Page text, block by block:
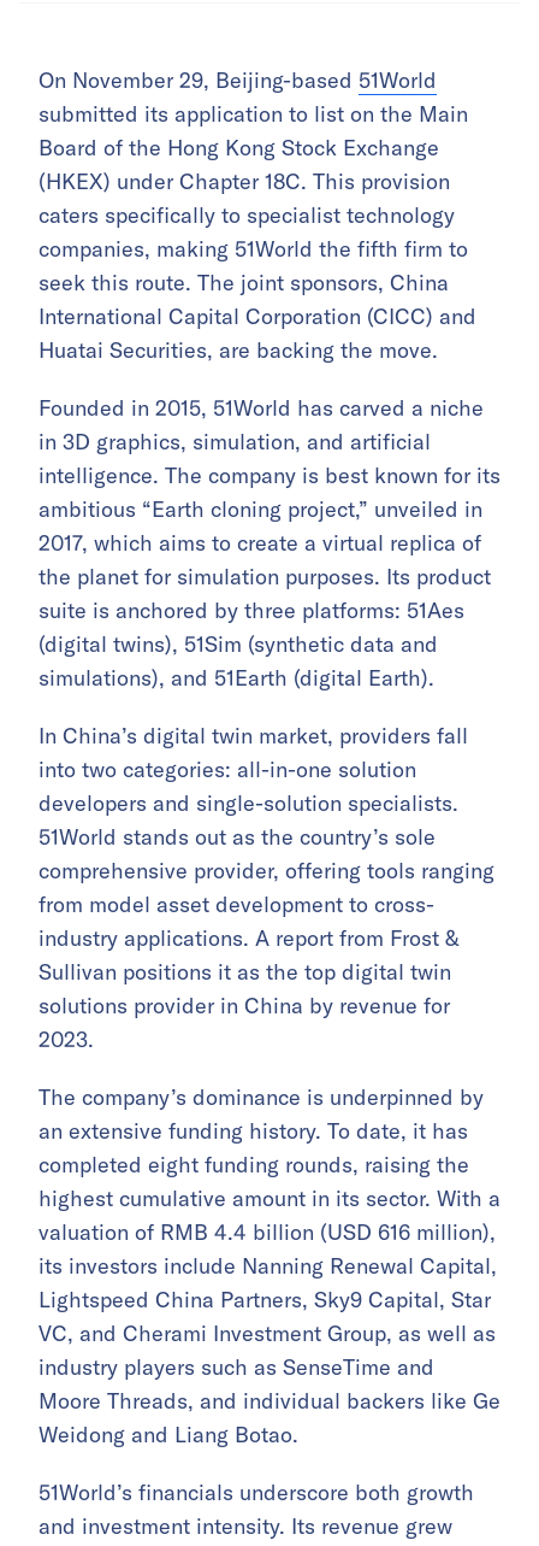
On November 29, Beijing-based 51World
submitted its application to list on the Main
Board of the Hong Kong Stock Exchange
(HKEX) under Chapter 18C. This provision
caters specifically to specialist technology
companies, making 51World the fifth firm to
seek this route. The joint sponsors, China
International Capital Corporation (CICC) and
Huatai Securities, are backing the move.
Founded in 2015, 51World has carved a niche
in 3D graphics, simulation, and artificial
intelligence. The company is best known for its
ambitious “Earth cloning project,” unveiled in
2017, which aims to create a virtual replica of
the planet for simulation purposes. Its product
suite is anchored by three platforms: 51Aes
(digital twins), 51Sim (synthetic data and
simulations), and 51Earth (digital Earth).
In China’s digital twin market, providers fall
into two categories: all-in-one solution
developers and single-solution specialists.
51World stands out as the country’s sole
comprehensive provider, offering tools ranging
from model asset development to cross-
industry applications. A report from Frost &
Sullivan positions it as the top digital twin
solutions provider in China by revenue for
2023.
The company’s dominance is underpinned by
an extensive funding history. To date, it has
completed eight funding rounds, raising the
highest cumulative amount in its sector. With a
valuation of RMB 4.4 billion (USD 616 million),
its investors include Nanning Renewal Capital,
Lightspeed China Partners, Sky9 Capital, Star
VC, and Cherami Investment Group, as well as
industry players such as SenseTime and
Moore Threads, and individual backers like Ge
Weidong and Liang Botao.
51World’s financials underscore both growth
and investment intensity. Its revenue grew